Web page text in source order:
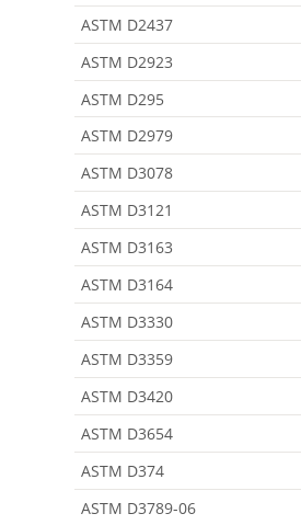
ASTM D2437
ASTM D2923
ASTM D295
ASTM D2979
ASTM D3078
ASTM D3121
ASTM D3163
ASTM D3164
ASTM D3330
ASTM D3359
ASTM D3420
ASTM D3654
ASTM D374
ASTM D3789-06